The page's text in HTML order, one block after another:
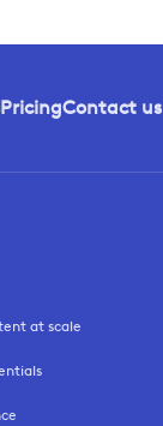
PricingContact us
at scale